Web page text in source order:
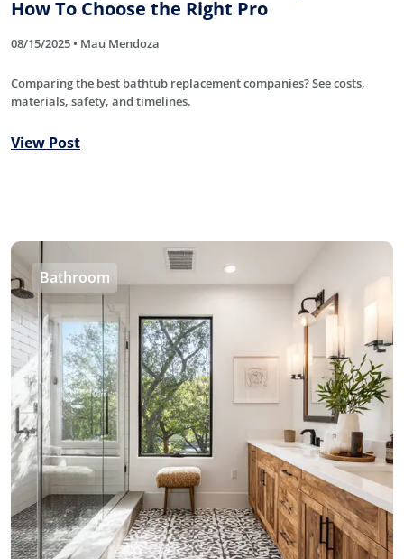
How To Choose the Right Pro
08/15/2025 • Mau Mendoza
Comparing the best bathtub replacement companies? See costs,
materials, safety, and timelines.
View Post
Bathroom